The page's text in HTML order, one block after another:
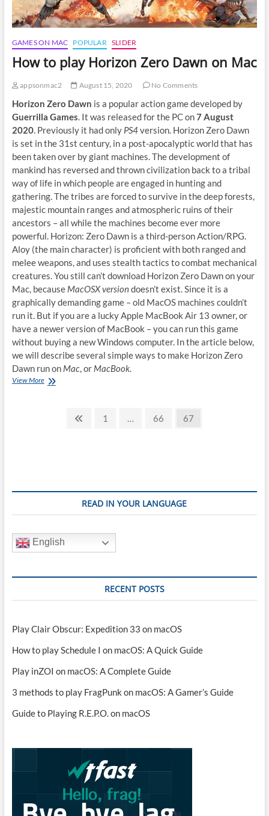
GAMES ON MAC POPULAR SLIDER
How to play Horizon Zero Dawn on Mac
appsonmac2 August 15, 2020 No Comments
Horizon Zero Dawn is a popular action game developed by
Guerrilla Games . It was released for the PC on7 August
2020. Previously it had only PS4version. Horizon Zero Dawn
is set in the 31st century, in a post-apocalyptic world that has
been taken over by giant machines. The development of
mankind has reversed and thrown civilization back to a tribal
way of life in which people are engaged in hunting and
gathering. The tribes are forced to survive in the deep forests,
majestic mountain ranges and atmospheric ruins of their
ancestors – all while the machines become ever more
powerful. Horizon: Zero Dawn is a third-person Action/RPG.
Aloy (the main character) is proficient with both ranged and
melee weapons, and uses stealth tactics to combat mechanical
creatures. You still can’t download Horizon Zero Dawn on your
Mac, because MacOSX versiondoesn’t exist. Since it is a
graphically demanding game – old MacOS machines couldn’t
run it. But if you are a lucky Apple MacBook Air 13 owner, or
have a newer version of MacBook – you can run this game
without buying a new Windows computer. In the article below,
we will describe several simple ways to make Horizon Zero
Dawn run on Mac, or MacBook.
View MoreHow
Previous
Page
1 Page
66 Page
67
READ IN YOUR LANGUAGE
English
RECENT POSTS
Play Clair Obscur: Expedition 33 on macOS
How to play Schedule I on macOS: A Quick Guide
Play inZOI on macOS: A Complete Guide
3 methods to play FragPunk on macOS: A Gamer’s Guide
Guide to Playing R.E.P.O. on macOS